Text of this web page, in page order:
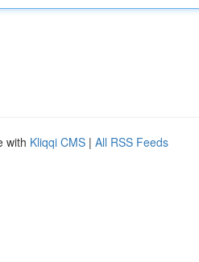
with Kliqqi CMS | All RSS Feeds